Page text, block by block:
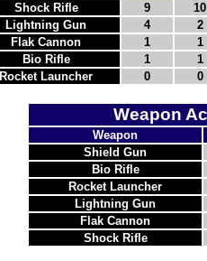
Shock Rifle
9 10
Lightning Gun
4 2
Flak Cannon
1 1
Bio Rifle
1 1
Rocket Launcher
0 0
Weapon
Weapon
Shield Gun
Bio Rifle
Rocket Launcher
Lightning Gun
Flak Cannon
Shock Rifle